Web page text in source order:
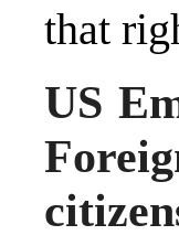
that
US